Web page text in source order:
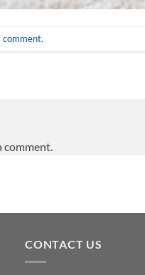
comment.
comment.
CONTACT US